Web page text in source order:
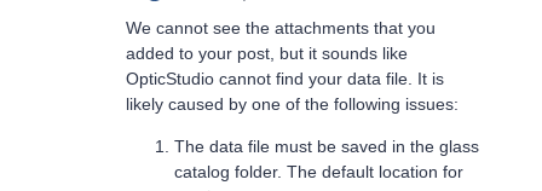
We cannot see the attachments that you
added to your post, but it sounds like
OpticStudio cannot find your data file. It is
likely caused by one of the following issues:
The data file must be saved in the glass
catalog folder. The default location for